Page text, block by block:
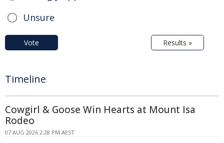
Unsure
Vote Results »
Timeline
Cowgirl & Goose Win Hearts at Mount Isa
Rodeo
07 AUG 2026 2:28 PM AEST